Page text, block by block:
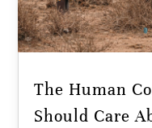
The Human
Should Care